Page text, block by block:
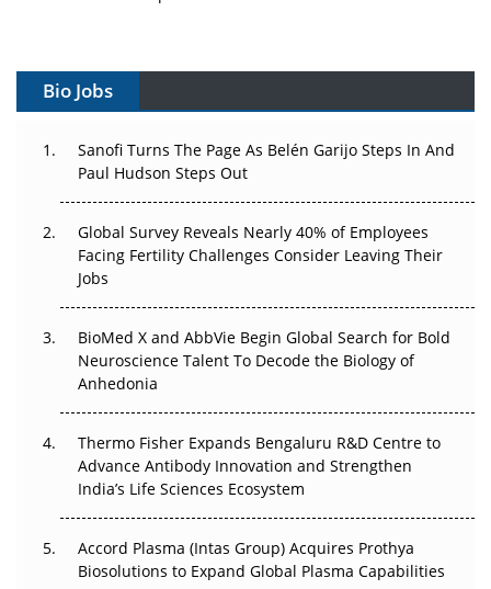
Can APAC Build Radioligand Therapy Before the Atoms
The Great Biopharma Reset: 50 Developments That
Changed Everything in H1 2026
Beyond the Trial: Can Real-World Evidence Earn
Regulatory Trust in APAC?
Beyond the Obvious Giant: Where APAC's Clinical Trials
Go Next
Can APAC Biomanufacturing Decarbonise Without
Pricing Itself Out?
Bio Jobs
Sanofi Turns The Page As Belén Garijo Steps In And
Paul Hudson Steps Out
Global Survey Reveals Nearly 40% of Employees
Facing Fertility Challenges Consider Leaving Their
Jobs
BioMed X and AbbVie Begin Global Search for Bold
Neuroscience Talent To Decode the Biology of
Anhedonia
Thermo Fisher Expands Bengaluru R&D Centre to
Advance Antibody Innovation and Strengthen
India’s Life Sciences Ecosystem
Accord Plasma (Intas Group) Acquires Prothya
Biosolutions to Expand Global Plasma Capabilities